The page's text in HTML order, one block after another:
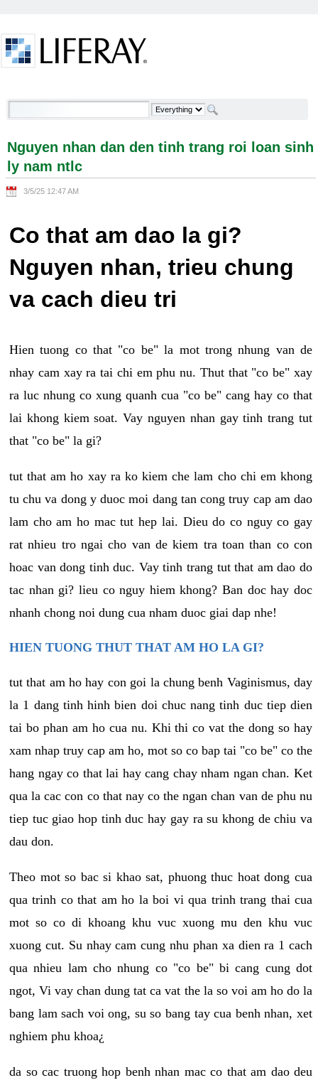
Nguyen nhan dan den tinh trang roi loan sinh ly
Nguyen nhan dan den tinh trang roi loan sinh
ly nam ntlc
3/5/25 12:47 AM
Co that am dao la gi?
Nguyen nhan, trieu chung
va cach dieu tri
Hien tuong co that "co be" la mot trong nhung van de
nhay cam xay ra tai chi em phu nu. Thut that "co be" xay
ra luc nhung co xung quanh cua "co be" cang hay co that
lai khong kiem soat. Vay nguyen nhan gay tinh trang tut
that "co be" la gi?
tut that am ho xay ra ko kiem che lam cho chi em khong
tu chu va dong y duoc moi dang tan cong truy cap am dao
lam cho am ho mac tut hep lai. Dieu do co nguy co gay
rat nhieu tro ngai cho van de kiem tra toan than co con
hoac van dong tinh duc. Vay tinh trang tut that am dao do
tac nhan gi? lieu co nguy hiem khong? Ban doc hay doc
nhanh chong noi dung cua nham duoc giai dap nhe!
HIEN TUONG THUT THAT AM HO LA GI?
tut that am ho hay con goi la chung benh Vaginismus, day
la 1 dang tinh hinh bien doi chuc nang tinh duc tiep dien
tai bo phan am ho cua nu. Khi thi co vat the dong so hay
xam nhap truy cap am ho, mot so co bap tai "co be" co the
hang ngay co that lai hay cang chay nham ngan chan. Ket
qua la cac con co that nay co the ngan chan van de phu nu
tiep tuc giao hop tinh duc hay gay ra su khong de chiu va
dau don.
Theo mot so bac si khao sat, phuong thuc hoat dong cua
qua trinh co that am ho la boi vi qua trinh trang thai cua
mot so co di khoang khu vuc xuong mu den khu vuc
xuong cut. Su nhay cam cung nhu phan xa dien ra 1 cach
qua nhieu lam cho nhung co "co be" bi cang cung dot
ngot, Vi vay chan dung tat ca vat the la so voi am ho do la
bang lam sach voi ong, su so bang tay cua benh nhan, xet
nghiem phu khoa¿
da so cac truong hop benh nhan mac co that am dao deu